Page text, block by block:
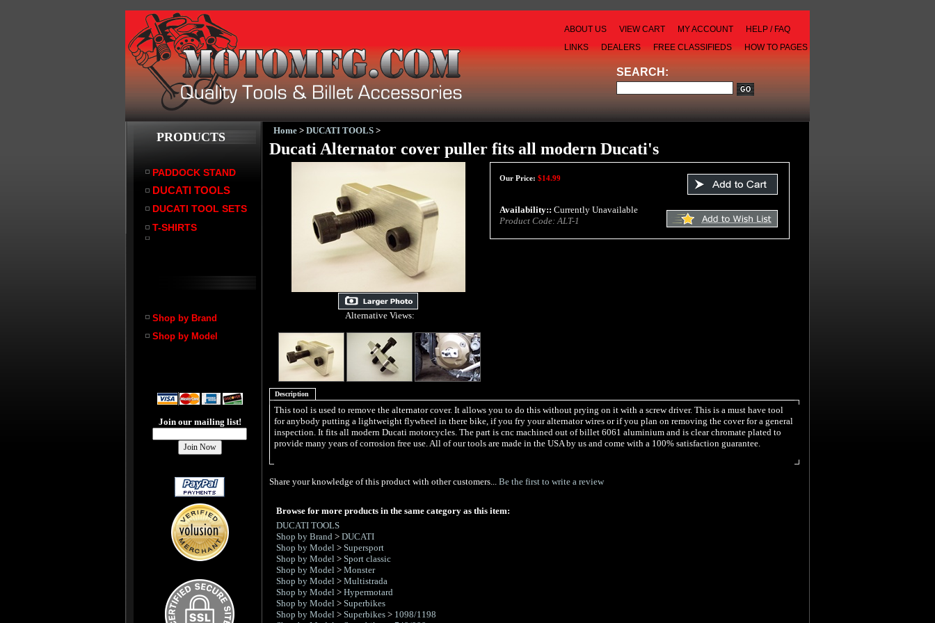
ABOUT US VIEW CART MY ACCOUNT
HELP / FAQ
LINKS
DEALERS FREE CLASSIFIEDS HOW TO PAGES
SEARCH:
PRODUCTS
PADDOCK STAND
DUCATI TOOLS
DUCATI TOOL SETS
T-SHIRTS
Shop by Brand
Shop by Model
Join our mailing list!
Home > DUCATI TOOLS >
Ducati Alternator cover puller fits all modern Ducati's
Alternative Views:
Our Price: $14.99
Availability:: Currently Unavailable
Product Code: ALT-1
Description
This tool is used to remove the alternator cover. It allows you to do this without prying on it with a screw driver. This is a must have tool
for anybody putting a lightweight flywheel in there bike, if you fry your alternator wires or if you plan on removing the cover for a general
inspection. It fits all modern Ducati motorcycles. The part is cnc machined out of billet 6061 aluminium and is clear chromate plated to
provide many years of corrosion free use. All of our tools are made in the USA by us and come with a 100% satisfaction guarantee.
Share your knowledge of this product with other customers... Be the first to write a review
Browse for more products in the same category as this item:
DUCATI TOOLS
Shop by Brand > DUCATI
Shop by Model > Supersport
Shop by Model > Sport classic
Shop by Model > Monster
Shop by Model > Multistrada
Shop by Model > Hypermotard
Shop by Model > Superbikes
Shop by Model > Superbikes > 1098/1198